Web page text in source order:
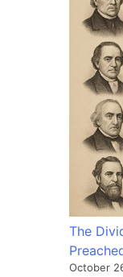
The
October